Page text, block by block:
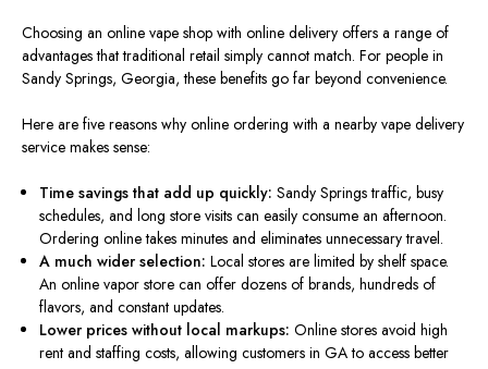
Choosing an online vape shop with online delivery offers a range of
advantages that traditional retail simply cannot match. For people in
Sandy Springs, Georgia, these benefits go far beyond convenience.
Here are five reasons why online ordering with a nearby vape delivery
service makes sense:
Time savings that add up quickly: Sandy Springs traffic, busy
schedules, andlong store visits can easily consume an afternoon.
Ordering online takes minutes and eliminates unnecessary travel.
A much wider selection: Local storesare limited by shelf space.
An online vapor store can offer dozens of brands, hundreds of
flavors, and constant updates.
Lower prices without local markups: Online stores avoid high
rent and staffing costs, allowing customers in GA to access better